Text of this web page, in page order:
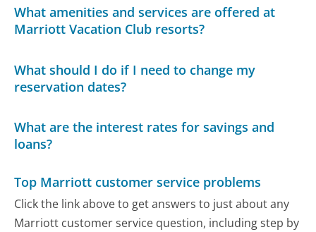
What amenities and services are offered at
Marriott Vacation Club resorts?
What should I do if I need to change my
reservation dates?
What are the interest rates for savings and
loans?
Top Marriott customer service problems
Click the link above to get answers to just about any
Marriott customer service question, including step by